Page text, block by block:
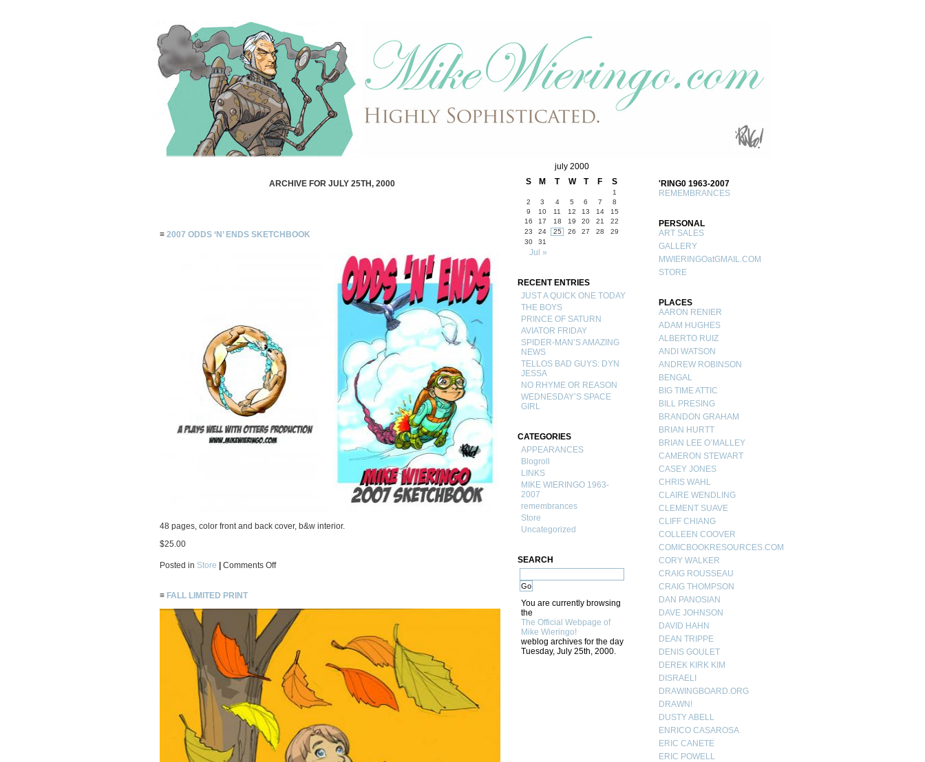
ARCHIVE FOR JULY 25TH, 2000
≡ 2007 ODDS ‘N’ ENDS SKETCHBOOK
48 pages, color front and back cover, b&w interior.
$25.00
Posted in Store Comments Offon
Sketchbook
≡ FALL LIMITED PRINT
july 2000
S
M T W T F S
1
2
3 4 5 6 7
8
9
10 11 12 13 14
15
16
17 18 19 20 21
22
23
24 25 26 27 28
29
30
31
Jul »
RECENT ENTRIES
JUST A QUICK ONE TODAY
THE BOYS
PRINCE OF SATURN
AVIATOR FRIDAY
SPIDER-MAN’S AMAZING
NEWS
TELLOS BAD GUYS: DYN
JESSA
NO RHYME OR REASON
WEDNESDAY’S SPACE
GIRL
CATEGORIES
APPEARANCES
Blogroll
LINKS
MIKE WIERINGO 1963-
2007
remembrances
Store
Uncategorized
SEARCH
You are currently browsing
the
The Official Webpage of
Mike Wieringo!
weblog archives for the day
Tuesday, July 25th, 2000.
'RING0 1963-2007
REMEMBRANCES
PERSONAL
ART SALES
GALLERY
MWIERINGOatGMAIL.COM
STORE
PLACES
AARON RENIER
ADAM HUGHES
ALBERTO RUIZ
ANDI WATSON
ANDREW ROBINSON
BENGAL
BIG TIME ATTIC
BILL PRESING
BRANDON GRAHAM
BRIAN HURTT
BRIAN LEE O’MALLEY
CAMERON STEWART
CASEY JONES
CHRIS WAHL
CLAIRE WENDLING
CLEMENT SUAVE
CLIFF CHIANG
COLLEEN COOVER
COMICBOOKRESOURCES.COM
CORY WALKER
CRAIG ROUSSEAU
CRAIG THOMPSON
DAN PANOSIAN
DAVE JOHNSON
DAVID HAHN
DEAN TRIPPE
DENIS GOULET
DEREK KIRK KIM
DISRAELI
DRAWINGBOARD.ORG
DRAWN!
DUSTY ABELL
ENRICO CASAROSA
ERIC CANETE
ERIC POWELL